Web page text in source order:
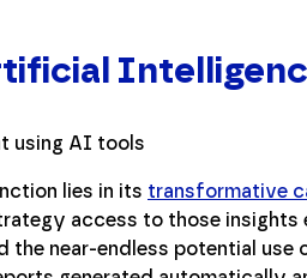
lies in its transformative
access to those insights
the near-endless potential use